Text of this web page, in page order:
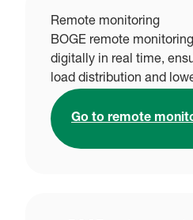
Remote monitoring
BOGE remote
digitally in real time,
load distribution and
Go to remote